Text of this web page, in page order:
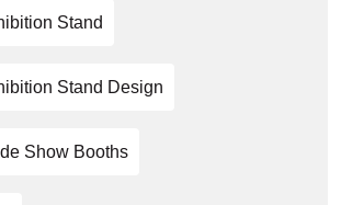
Stand
Stand Design
Show Booths